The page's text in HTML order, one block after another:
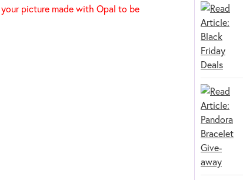
picture made with Opal to be